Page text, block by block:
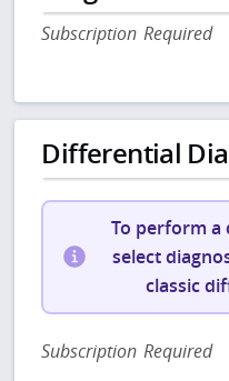
Subscription Required
Differential
To perform a
select
classic
Subscription Required